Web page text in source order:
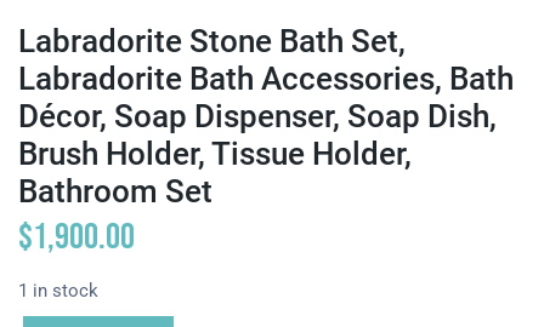
Labradorite Stone Bath Set,
Labradorite Bath Accessories, Bath
Décor, Soap Dispenser, Soap Dish,
Brush Holder, Tissue Holder,
Bathroom Set
$1,900.00
1 in stock